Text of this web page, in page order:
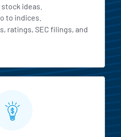
ideas.
to indices.
ratings, SEC filings, and